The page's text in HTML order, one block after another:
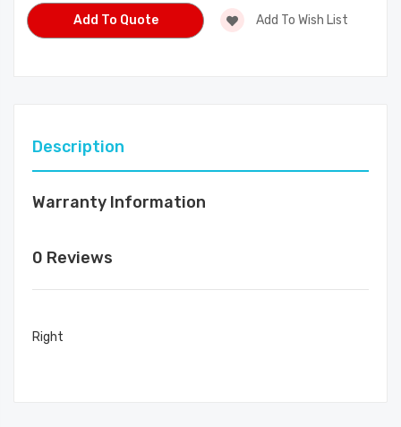
Stock:
Add To Quote Add To Wish List
Description
Warranty Information
0 Reviews
Right